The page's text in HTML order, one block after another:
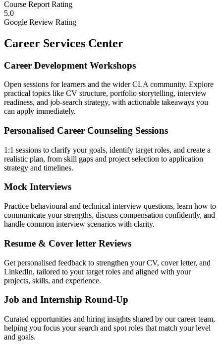
Course Report Rating
5.0
Google Review Rating
Career Services Center
Career Development Workshops
Open sessions for learners and the wider CLA community. Explore
practical topics like CV structure, portfolio storytelling, interview
readiness, and job-search strategy, with actionable takeaways you
can apply immediately.
Personalised Career Counseling Sessions
1:1 sessions to clarify your goals, identify target roles, and create a
realistic plan, from skill gaps and project selection to application
strategy and timelines.
Mock Interviews
Practice behavioural and technical interview questions, learn how to
communicate your strengths, discuss compensation confidently, and
handle common interview scenarios with clarity.
Resume & Cover letter Reviews
Get personalised feedback to strengthen your CV, cover letter, and
LinkedIn, tailored to your target roles and aligned with your
projects, skills, and experience.
Job and Internship Round-Up
Curated opportunities and hiring insights shared by our career team,
helping you focus your search and spot roles that match your level
and goals.